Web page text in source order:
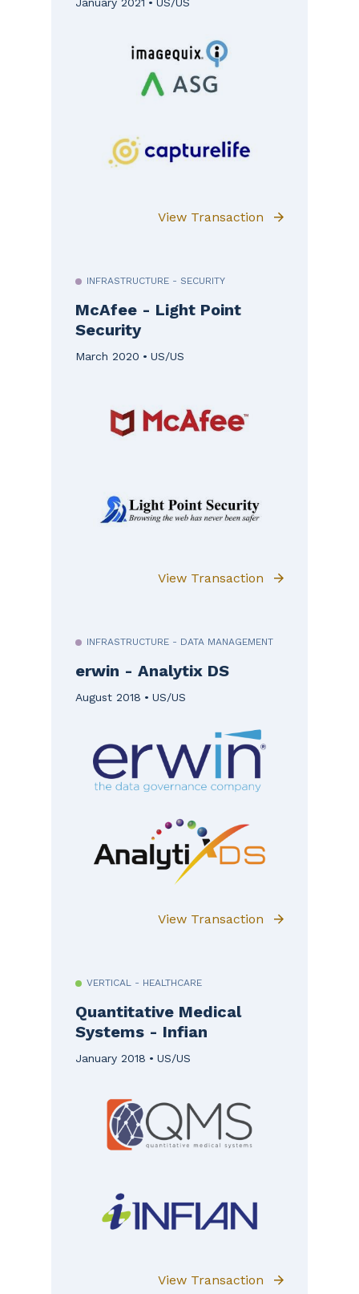
January 2021 US/US
View Transaction
INFRASTRUCTURE - SECURITY
McAfee - Light Point
Security
March 2020 US/US
View Transaction
INFRASTRUCTURE - DATA MANAGEMENT
erwin - Analytix DS
August 2018 US/US
View Transaction
VERTICAL - HEALTHCARE
Quantitative Medical
Systems - Infian
January 2018 US/US
View Transaction